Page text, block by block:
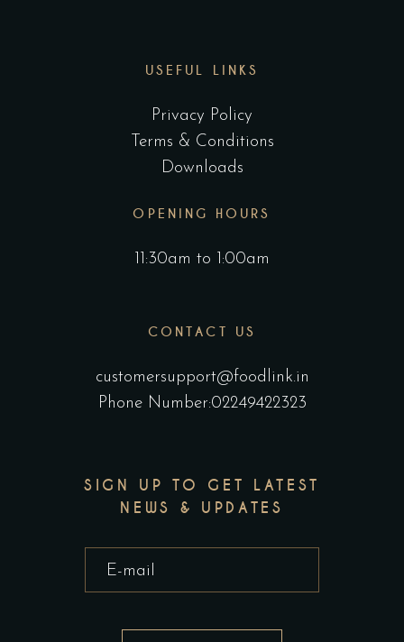
USEFUL LINKS
Privacy Policy
Terms & Conditions
Downloads
OPENING HOURS
11:30am to 1:00am
CONTACT US
customersupport@foodlink.in
Phone Number:02249422323
SIGN UP TO GET LATEST
NEWS & UPDATES